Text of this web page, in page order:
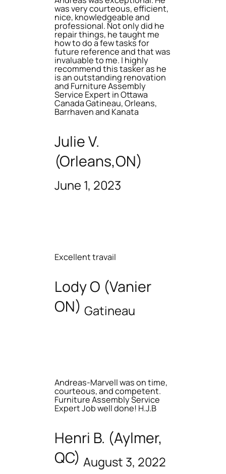
was very courteous, efficient,
nice, knowledgeable and
professional. Not only did he
repair things, he taught me
how to do a few tasks for
future reference and that was
invaluable to me. I highly
recommend this tasker as he
is an outstanding renovation
and Furniture Assembly
Service Expert in Ottawa
Canada Gatineau, Orleans,
Barrhaven and Kanata
Julie V.
(Orleans,ON)
June 1, 2023
Excellent travail
Lody O (Vanier
ON) Gatineau
Andreas-Marvell was on time,
courteous, and competent.
Furniture Assembly Service
Expert Job well done! H.J.B
Henri B. (Aylmer,
QC) August 3, 2022